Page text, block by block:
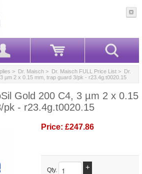
> Dr. Maisch > Dr. Maisch FULL Price List > Dr.
µm 2 x 0.15 mm, trap guard 3/pk - r23.4g.t0020.15
Gold 200 C4, 3 µm 2 x 0.15
pk - r23.4g.t0020.15
Price: £247.86
Qty.
+